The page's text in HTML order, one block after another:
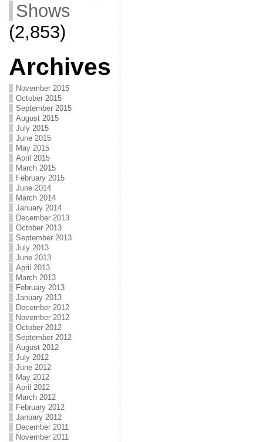
Shows
(2,853)
Archives
November 2015
October 2015
September 2015
August 2015
July 2015
June 2015
May 2015
April 2015
March 2015
February 2015
June 2014
March 2014
January 2014
December 2013
October 2013
September 2013
July 2013
June 2013
April 2013
March 2013
February 2013
January 2013
December 2012
November 2012
October 2012
September 2012
August 2012
July 2012
June 2012
May 2012
April 2012
March 2012
February 2012
January 2012
December 2011
November 2011